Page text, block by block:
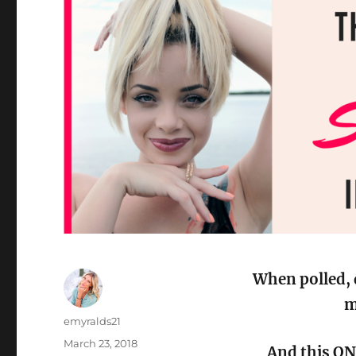
When polled,
Author
emyralds21
Posted
March 23, 2018